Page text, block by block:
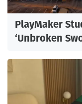
PlayMaker
‘Unbroken